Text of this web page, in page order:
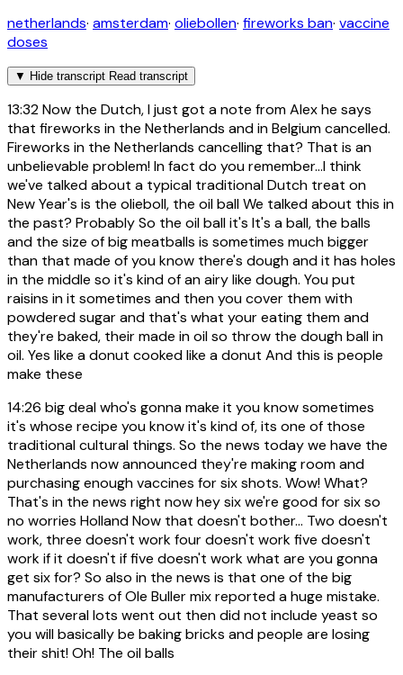
netherlands· amsterdam· oliebollen· fireworks ban· vaccine
doses
▼ Hide transcript Read transcript
13:32Now the Dutch, I just got a note from Alex he says
that fireworks in the Netherlands and in Belgium cancelled.
Fireworks in the Netherlands cancelling that? That is an
unbelievable problem! In fact do you remember...I think
we've talked about a typical traditional Dutch treat on
New Year's is the olieboll, the oil ball We talked about this in
the past? Probably So the oil ball it's It's a ball, the balls
and the size of big meatballs is sometimes much bigger
than that made of you know there's dough and it has holes
in the middle so it's kind of an airy like dough. You put
raisins in it sometimes and then you cover them with
powdered sugar and that's what your eating them and
they're baked, their made in oil so throw the dough ball in
oil. Yes like a donut cooked like a donut And this is people
make these
14:26 big deal who's gonna make it you know sometimes
it's whose recipe you know it's kind of, its one of those
traditional cultural things. So the news today we have the
Netherlands now announced they're making room and
purchasing enough vaccines for six shots. Wow! What?
That's in the news right now hey six we're good for six so
no worries Holland Now that doesn't bother... Two doesn't
work, three doesn't work four doesn't work five doesn't
work if it doesn't if five doesn't work what are you gonna
get six for? So also in the news is that one of the big
manufacturers of Ole Buller mix reported a huge mistake.
That several lots went out then did not include yeast so
you will basically be baking bricks and people are losing
their shit! Oh! The oil balls